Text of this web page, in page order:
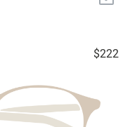
$222